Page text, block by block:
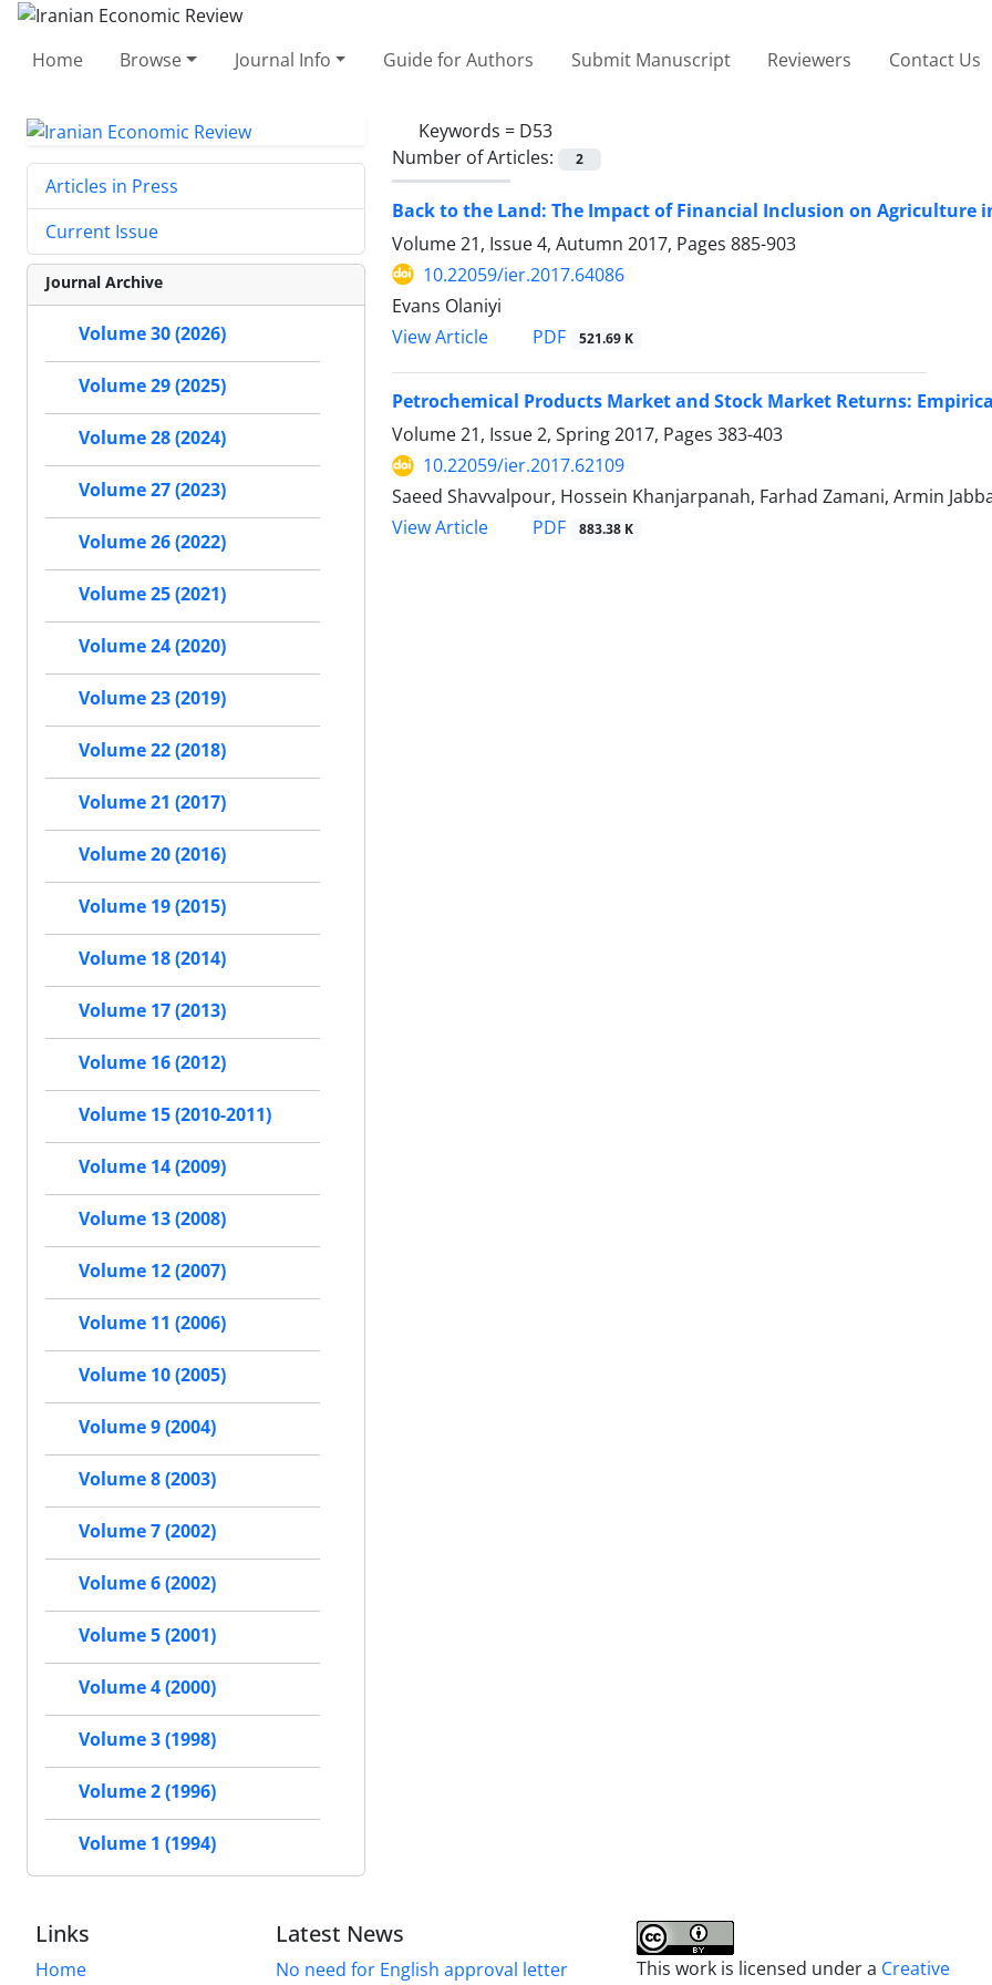
Home Browse Journal Info Guide for Authors Submit Manuscript Reviewers Contact Us
Keywords = D53
Number of Articles:
2
Back to the Land: The Impact of Financial Inclusion on Agriculture
Volume 21, Issue 4, Autumn 2017, Pages 885-903
10.22059/ier.2017.64086
Evans Olaniyi
View Article
PDF 521.69 K
Petrochemical Products Market and Stock Market Returns:
Volume 21, Issue 2, Spring 2017, Pages 383-403
10.22059/ier.2017.62109
Saeed Shavvalpour, Hossein Khanjarpanah, Farhad Zamani, Armin
View Article
PDF 883.38 K
Articles in Press
Current Issue
Journal Archive
Volume 30 (2026)
Volume 29 (2025)
Volume 28 (2024)
Volume 27 (2023)
Volume 26 (2022)
Volume 25 (2021)
Volume 24 (2020)
Volume 23 (2019)
Volume 22 (2018)
Volume 21 (2017)
Volume 20 (2016)
Volume 19 (2015)
Volume 18 (2014)
Volume 17 (2013)
Volume 16 (2012)
Volume 15 (2010-2011)
Volume 14 (2009)
Volume 13 (2008)
Volume 12 (2007)
Volume 11 (2006)
Volume 10 (2005)
Volume 9 (2004)
Volume 8 (2003)
Volume 7 (2002)
Volume 6 (2002)
Volume 5 (2001)
Volume 4 (2000)
Volume 3 (1998)
Volume 2 (1996)
Volume 1 (1994)
Links
Home
Latest News
No need for English approval letter This work is licensed under a Creative